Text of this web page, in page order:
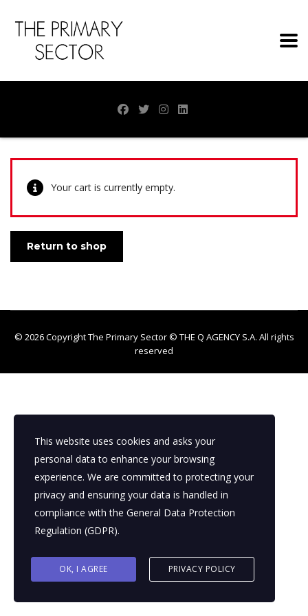
Your cart is currently empty.
Return to shop
© 2026 Copyright The Primary Sector © THE Q AGENCY S.A. All rights
reserved
This website uses cookies and asks your
personal data to enhance your browsing
experience. We are committed to protecting your
privacy and ensuring your data is handled in
compliance with the General Data Protection
Regulation (GDPR).
OK, I AGREE PRIVACY POLICY